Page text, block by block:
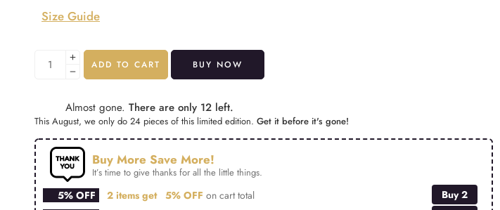
Size Guide
ADD TO CART BUY NOW
Almost gone. There are only 12 left.
This August, we only do 24 pieces of this limited edition. Get it before it's gone!
Buy More Save More!
It’s time to give thanks for all the little things.
5% OFF 2 items get 5% OFF on cart total
Buy 2